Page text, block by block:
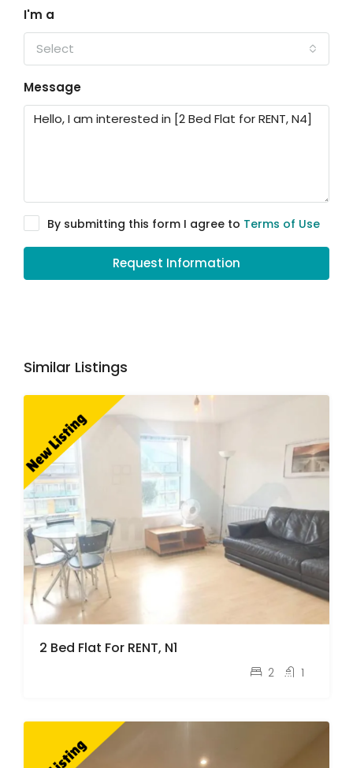
I'm a
Select
Message
By submitting this form I agree to Terms of Use
Request Information
Similar Listings
2 Bed Flat For RENT, N1
2 1